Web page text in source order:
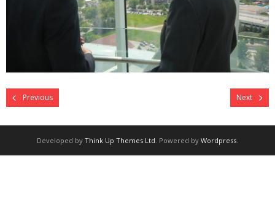
Previous Next
Developed by Think Up Themes Ltd. Powered by Wordpress.